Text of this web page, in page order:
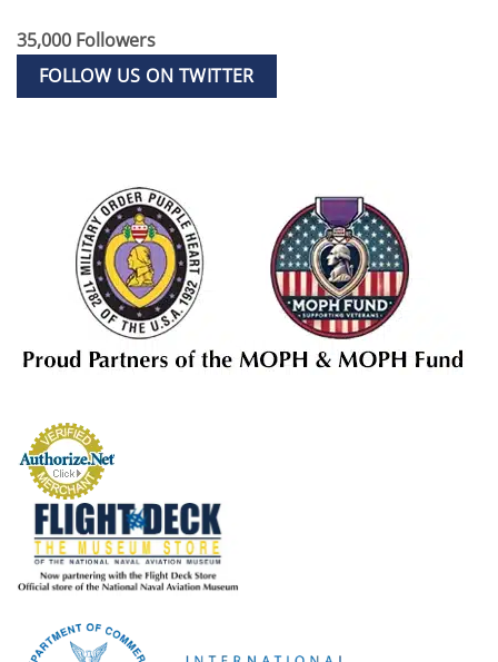
35,000 Followers
FOLLOW US ON TWITTER